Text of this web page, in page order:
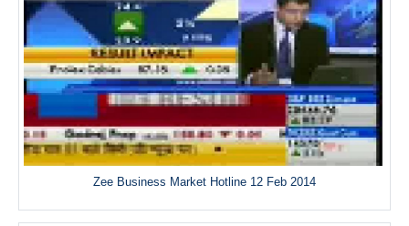
Zee Business Market Hotline 12 Feb 2014